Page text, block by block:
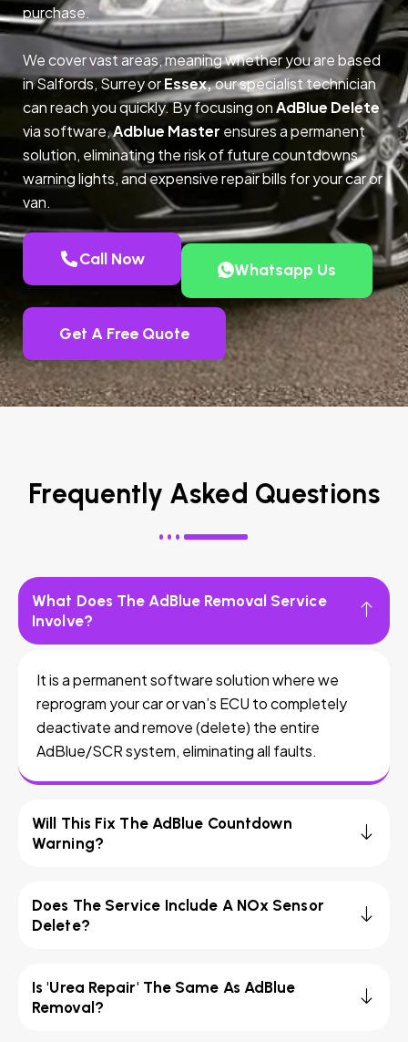
purchase.
We cover vast areas, meaning whether you are based
in Salfords, Surrey orEssex,our specialist technician
can reach you quickly. By focusing onAdBlue Delete
via software,Adblue Master ensures a permanent
solution, eliminating the risk of future countdowns,
warning lights, and expensive repair bills for your car or
van.
Call Now
Whatsapp Us
Get A Free Quote
Frequently Asked Questions
What Does The AdBlue Removal Service
Involve?
It is a permanent software solution where we
reprogram your car or van’s ECU to completely
deactivate and remove (delete) the entire
AdBlue/SCR system, eliminating all faults.
Will This Fix The AdBlue Countdown
Warning?
Does The Service Include A NOx Sensor
Delete?
Is 'Urea Repair' The Same As AdBlue
Removal?